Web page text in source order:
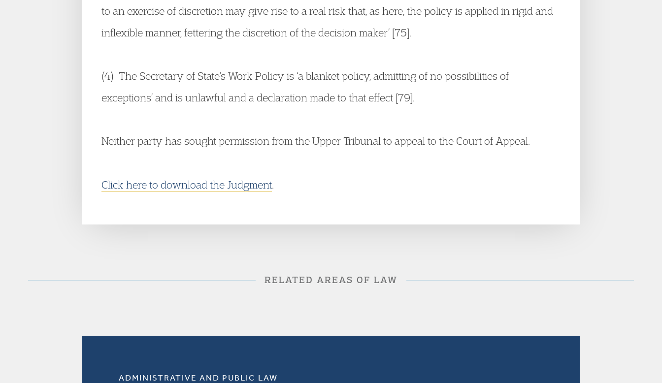
to an exercise of discretion may give rise to a real risk that, as here, the policy is applied in rigid and
inflexible manner, fettering the discretion of the decision maker’ [75].
(4) The Secretary of State’s Work Policy is ‘a blanket policy, admitting of no possibilities of
exceptions’ and is unlawful and a declaration made to that effect [79].
Neither party has sought permission from the Upper Tribunal to appeal to the Court of Appeal.
Click here to download the Judgment.
RELATED AREAS OF LAW
ADMINISTRATIVE AND PUBLIC LAW